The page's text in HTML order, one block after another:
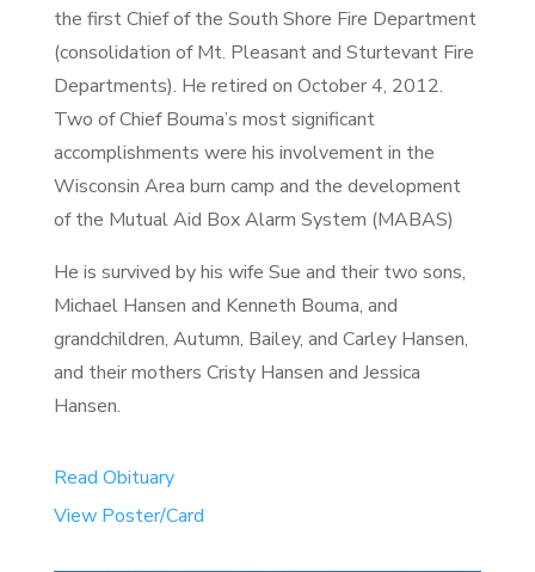
the first Chief of the South Shore Fire Department
(consolidation of Mt. Pleasant and Sturtevant Fire
Departments). He retired on October 4, 2012.
Two of Chief Bouma’s most significant
accomplishments were his involvement in the
Wisconsin Area burn camp and the development
of the Mutual Aid Box Alarm System (MABAS)
He is survived by his wife Sue and their two sons,
Michael Hansen and Kenneth Bouma, and
grandchildren, Autumn, Bailey, and Carley Hansen,
and their mothers Cristy Hansen and Jessica
Hansen.
Read Obituary
View Poster/Card